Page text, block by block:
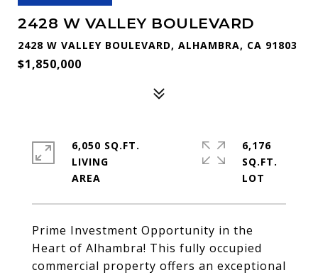
2428 W VALLEY BOULEVARD
2428 W VALLEY BOULEVARD, ALHAMBRA, CA 91803
$1,850,000
Prime Investment Opportunity in the
Heart of Alhambra! This fully occupied
commercial property offers an exceptional
6,050 SQ.FT.
LIVING
6,176
SQ.FT.